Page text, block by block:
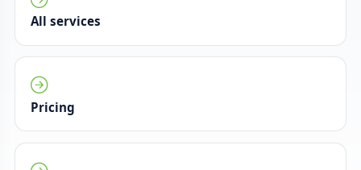
All services
Pricing